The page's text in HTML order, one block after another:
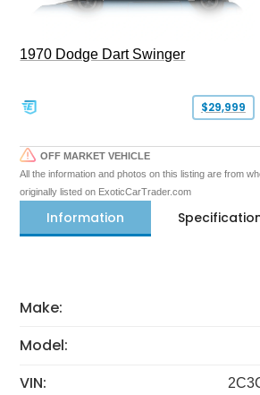
1970 Dodge Dart Swinger
$29,999
OFF MARKET VEHICLE
All the information and photos on this listing are from
originally listed on ExoticCarTrader.com
Information
Make:
Model:
VIN: